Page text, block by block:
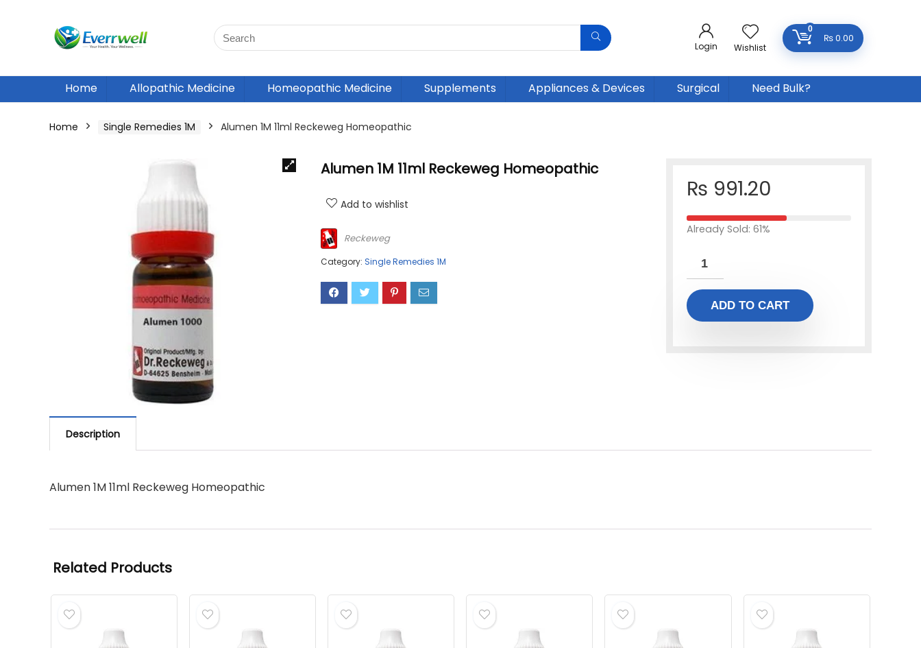
Login Wishlist
0
₨0.00
Home Allopathic Medicine Homeopathic Medicine Supplements Appliances & Devices Surgical Need Bulk?
Home Single Remedies 1M Alumen 1M 11ml Reckeweg Homeopathic
Alumen 1M 11ml Reckeweg Homeopathic
Add to wishlist
Reckeweg
Category: Single Remedies 1M
₨ 991.20
Already Sold: 61%
ADD TO CART
Description
Alumen 1M 11ml Reckeweg Homeopathic
Related Products